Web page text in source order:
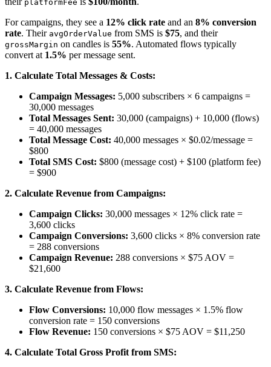
platformFee
For campaigns, they see a 12% click rate and an 8% conversion
rate. Their avgOrderValue from SMS is $75, and their
grossMargin on candles is 55%. Automated flows typically
convert at 1.5% per message sent.
1. Calculate Total Messages & Costs:
Campaign Messages: 5,000 subscribers × 6 campaigns =
30,000 messages
Total Messages Sent: 30,000 (campaigns) + 10,000 (flows)
= 40,000 messages
Total Message Cost: 40,000 messages × $0.02/message =
$800
Total SMS Cost: $800 (message cost) + $100 (platform fee)
= $900
2. Calculate Revenue from Campaigns:
Campaign Clicks: 30,000 messages × 12% click rate =
3,600 clicks
Campaign Conversions: 3,600 clicks × 8% conversion rate
= 288 conversions
Campaign Revenue: 288 conversions × $75 AOV =
$21,600
3. Calculate Revenue from Flows:
Flow Conversions: 10,000 flow messages × 1.5% flow
conversion rate = 150 conversions
Flow Revenue: 150 conversions × $75 AOV = $11,250
4. Calculate Total Gross Profit from SMS: